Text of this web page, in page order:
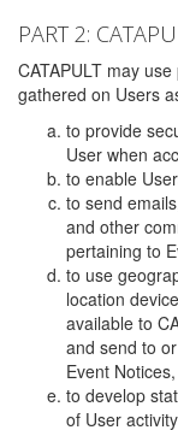
PART 2:
CATAPULT may
gathered on Users
to provide
User when
to enable
to send
and other
pertaining to
to use
location
available to
and send to
Event
to develop
of User